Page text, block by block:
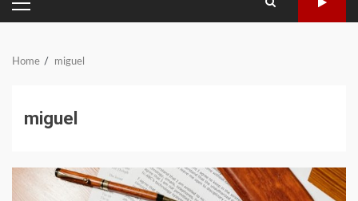
PRIMARY
MENU
Home miguel
miguel